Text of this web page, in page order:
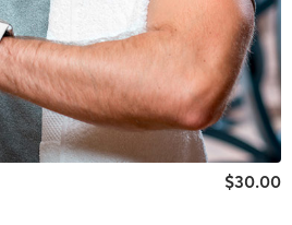
$30.00